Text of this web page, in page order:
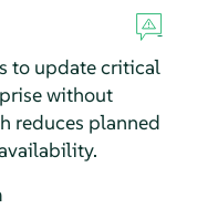
to update critical
without
reduces planned